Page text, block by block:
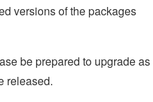
versions of the packages
be prepared to upgrade as
released.